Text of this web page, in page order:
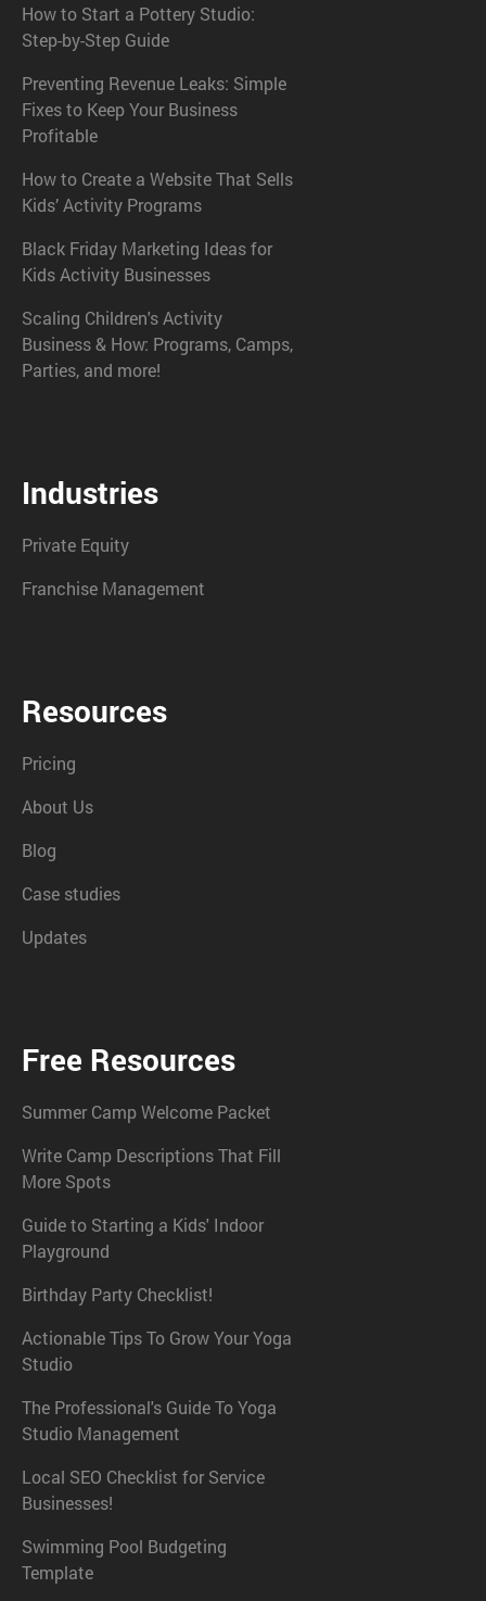
How to Start a Pottery Studio:
Step-by-Step Guide
Preventing Revenue Leaks: Simple
Fixes to Keep Your Business
Profitable
How to Create a Website That Sells
Kids’ Activity Programs
Black Friday Marketing Ideas for
Kids Activity Businesses
Scaling Children's Activity
Business & How: Programs, Camps,
Parties, and more!
Industries
Private Equity
Franchise Management
Resources
Pricing
About Us
Blog
Case studies
Updates
Free Resources
Summer Camp Welcome Packet
Write Camp Descriptions That Fill
More Spots
Guide to Starting a Kids' Indoor
Playground
Birthday Party Checklist!
Actionable Tips To Grow Your Yoga
Studio
The Professional's Guide To Yoga
Studio Management
Local SEO Checklist for Service
Businesses!
Swimming Pool Budgeting
Template